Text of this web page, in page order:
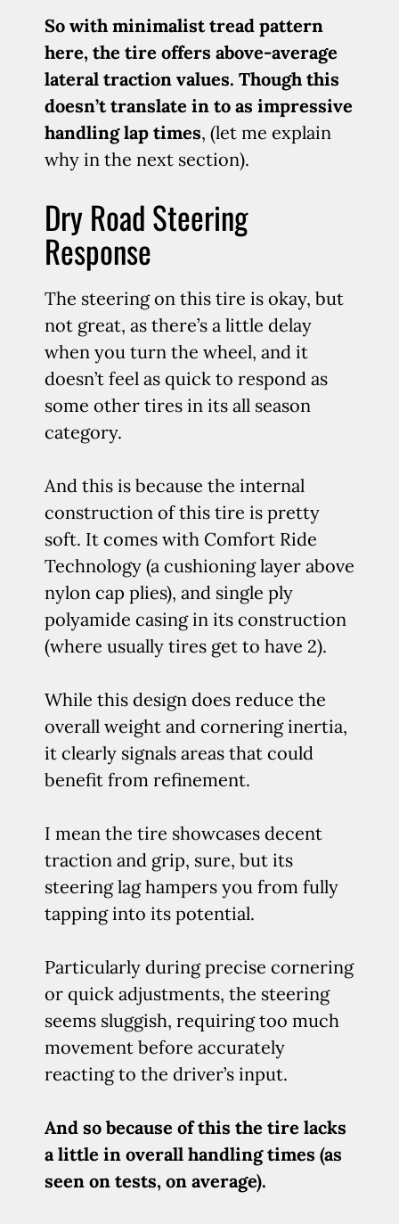
So with minimalist tread pattern
here, the tire offers above-average
lateral traction values. Though this
doesn’t translate in to as impressive
handling lap times, (let me explain
why in the next section).
Dry Road Steering
Response
The steering on this tire is okay, but
not great, as there’s a little delay
when you turn the wheel, and it
doesn’t feel as quick to respond as
some other tires in its all season
category.
And this is because the internal
construction of this tire is pretty
soft. It comes with Comfort Ride
Technology (a cushioning layer above
nylon cap plies), and single ply
polyamide casing in its construction
(where usually tires get to have 2).
While this design does reduce the
overall weight and cornering inertia,
it clearly signals areas that could
benefit from refinement.
I mean the tire showcases decent
traction and grip, sure, but its
steering lag hampers you from fully
tapping into its potential.
Particularly during precise cornering
or quick adjustments, the steering
seems sluggish, requiring too much
movement before accurately
reacting to the driver’s input.
And so because of this the tire lacks
a little in overall handling times (as
seen on tests, on average).